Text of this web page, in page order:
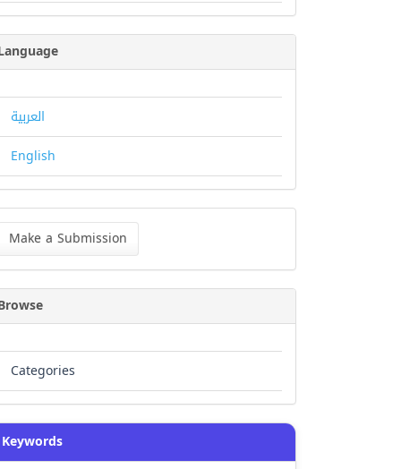
العربية
English
Make a Submission
Categories
Keywords